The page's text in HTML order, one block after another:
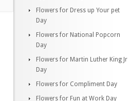
Flowers for Dress up Your pet
Day
Flowers for National Popcorn
Day
Flowers for Martin Luther King Jr
Day
Flowers for Compliment Day
Flowers for Fun at Work Day